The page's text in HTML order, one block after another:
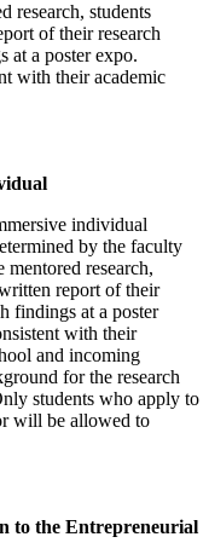
research, students
of their research
at a poster expo.
with their academic
individual
by the faculty
mentored research,
report of their
findings at a poster
with their
and incoming
for the research
students who apply to
will be allowed to
to the Entrepreneurial